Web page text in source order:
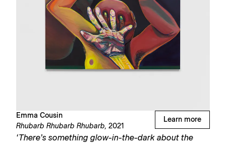
Emma Cousin
Rhubarb Rhubarb Rhubarb, 2021
Learn more
‘There’s something glow-in-the-dark about the